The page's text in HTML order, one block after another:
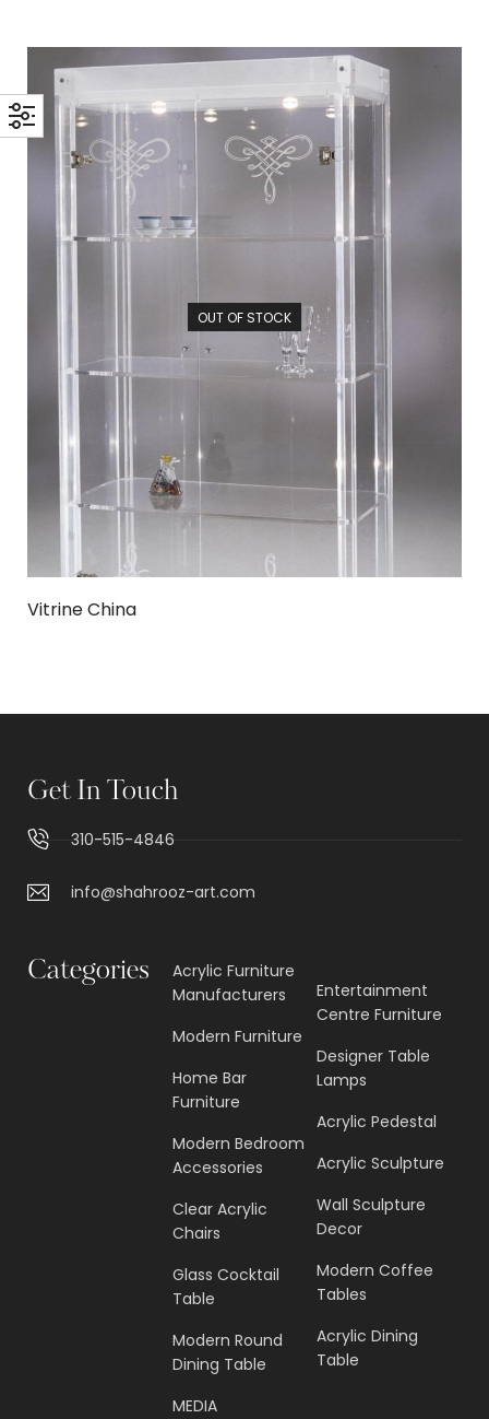
OUT OF STOCK
Vitrine China
Get In Touch
310-515-4846
info@shahrooz-art.com
Categories
Acrylic Furniture
Manufacturers
Modern Furniture
Home Bar
Furniture
Modern Bedroom
Accessories
Clear Acrylic
Chairs
Glass Cocktail
Table
Modern Round
Dining Table
MEDIA
Entertainment
Centre Furniture
Designer Table
Lamps
Acrylic Pedestal
Acrylic Sculpture
Wall Sculpture
Decor
Modern Coffee
Tables
Acrylic Dining
Table